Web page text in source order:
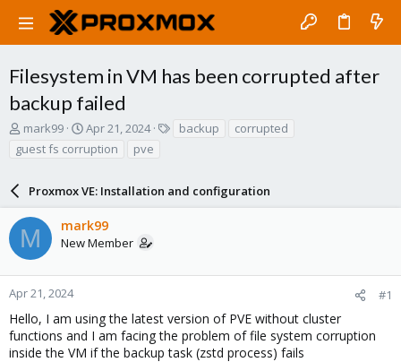
Filesystem in VM has been corrupted after
backup failed
T
r
d
s
t
a
r
t
r
mark99
S
a
t
d
a
t
Apr 21, 2024 backup
corrupted
guest fs corruption
pve
Proxmox VE: Installation and configuration
M mark99
New Member
Apr 21, 2024 #1
Hello, I am using the latest version of PVE without cluster
functions and I am facing the problem of file system corruption
inside the VM if the backup task (zstd process) fails